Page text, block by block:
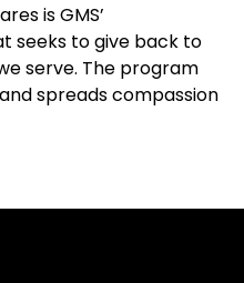
is GMS’
seeks to give back to
serve. The program
spreads compassion